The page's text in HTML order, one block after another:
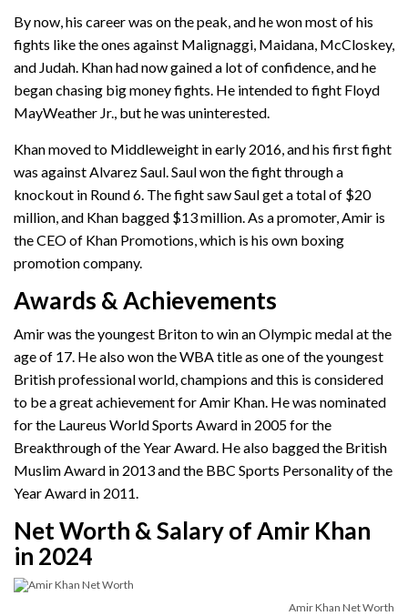
By now, his career was on the peak, and he won most of his
fights like the ones against Malignaggi, Maidana, McCloskey,
and Judah. Khan had now gained a lot of confidence, and he
began chasing big money fights. He intended to fight Floyd
MayWeather Jr., but he was uninterested.
Khan moved to Middleweight in early 2016, and his first fight
was against Alvarez Saul. Saul won the fight through a
knockout in Round 6. The fight saw Saul get a total of $20
million, and Khan bagged $13 million. As a promoter, Amir is
the CEO of Khan Promotions, which is his own boxing
promotion company.
Awards & Achievements
Amir was the youngest Briton to win an Olympic medal at the
age of 17. He also won the WBA title as one of the youngest
British professional world, champions and this is considered
to be a great achievement for Amir Khan. He was nominated
for the Laureus World Sports Award in 2005 for the
Breakthrough of the Year Award. He also bagged the British
Muslim Award in 2013 and the BBC Sports Personality of the
Year Award in 2011.
Net Worth & Salary of Amir Khan
in 2024
Amir Khan Net Worth